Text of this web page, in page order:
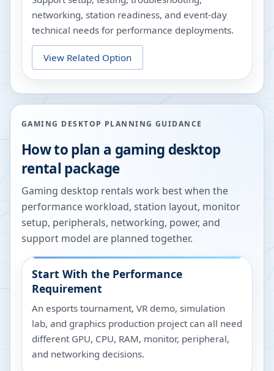
networking, station readiness, and event-day
technical needs for performance deployments.
View Related Option
GAMING DESKTOP PLANNING GUIDANCE
How to plan a gaming desktop
rental package
Gaming desktop rentals work best when the
performance workload, station layout, monitor
setup, peripherals, networking, power, and
support model are planned together.
Start With the Performance
Requirement
An esports tournament, VR demo, simulation
lab, and graphics production project can all need
different GPU, CPU, RAM, monitor, peripheral,
and networking decisions.